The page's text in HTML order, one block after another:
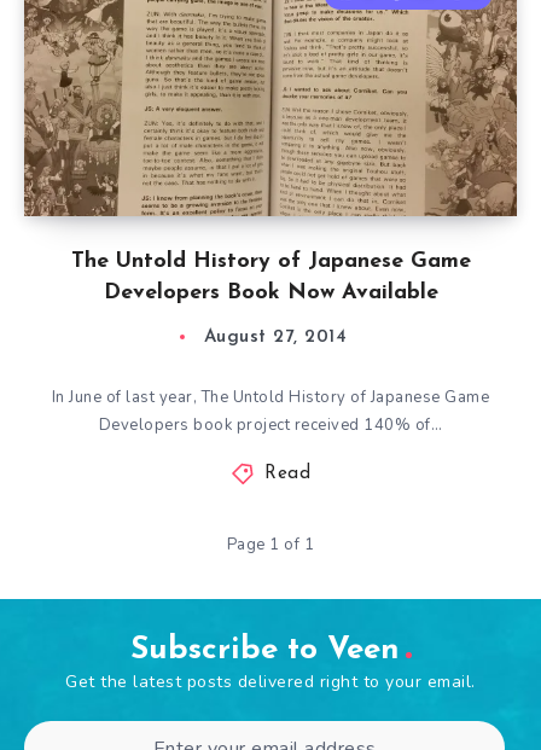
The Untold History of Japanese Game
Developers Book Now Available
August 27, 2014
In June of last year, The Untold History of Japanese Game
Developers book project received 140% of…
Read
Page 1 of 1
Subscribe to Veen
Get the latest posts delivered right to your email.